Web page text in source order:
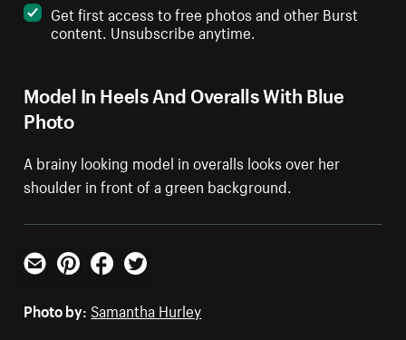
Model In Heels And Overalls With Blue
Photo
A brainy looking model in overalls looks over her
shoulder in front of a green background.
Get first access to free photos and other Burst
content. Unsubscribe anytime.
Email PinterestFacebookTwitter
Photo by: Samantha Hurley